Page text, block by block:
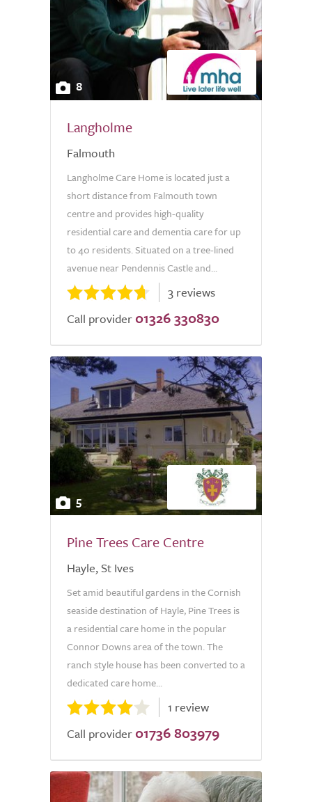
8
Langholme
Falmouth
Langholme Care Home is located just a
short distance from Falmouth town
centre and provides high-quality
residential care and dementia care for up
to 40 residents. Situated on a tree-lined
avenue near Pendennis Castle and...
3 reviews
Call provider 01326 330830
5
Pine Trees Care Centre
Hayle, St Ives
Set amid beautiful gardens in the Cornish
seaside destination of Hayle, Pine Trees is
a residential care home in the popular
Connor Downs area of the town. The
ranch style house has been converted to a
dedicated care home...
1 review
Call provider 01736 803979